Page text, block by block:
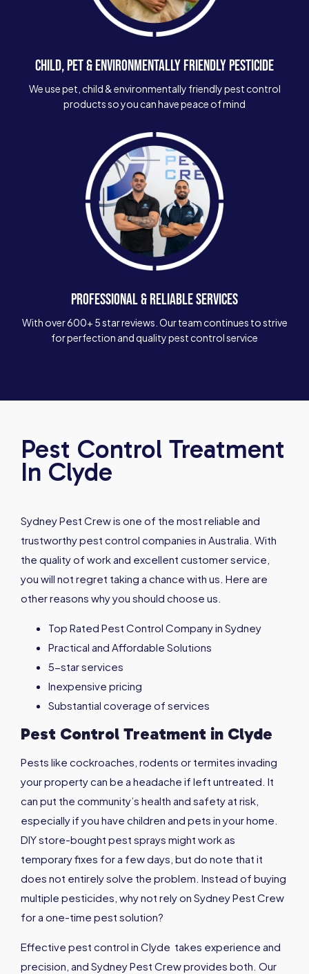
CHILD, PET & ENVIRONMENTALLY FRIENDLY PESTICIDE
We use pet, child & environmentally friendly pest control
products so you can have peace of mind
PROFESSIONAL & RELIABLE SERVICES
With over 600+ 5 star reviews. Our team continues to strive
for perfection and quality pest control service
Pest Control Treatment
In Clyde
Sydney Pest Crew is one of the most reliable and
trustworthy pest control companies in Australia. With
the quality of work and excellent customer service,
you will not regret taking a chance with us. Here are
other reasons why you should choose us.
Top Rated Pest Control Company in Sydney
Practical and Affordable Solutions
5-star services
Inexpensive pricing
Substantial coverage of services
Pest Control Treatment in Clyde
Pests like cockroaches, rodents or termites invading
your property can be a headache if left untreated. It
can put the community’s health and safety at risk,
especially if you have children and pets in your home.
DIY store-bought pest sprays might work as
temporary fixes for a few days, but do note that it
does not entirely solve the problem. Instead of buying
multiple pesticides, why not rely on Sydney Pest Crew
for a one-time pest solution?
Effective pest control in Clyde takes experience and
precision, and Sydney Pest Crew provides both. Our